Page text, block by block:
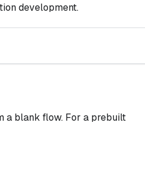
development.
a blank flow. For a prebuilt